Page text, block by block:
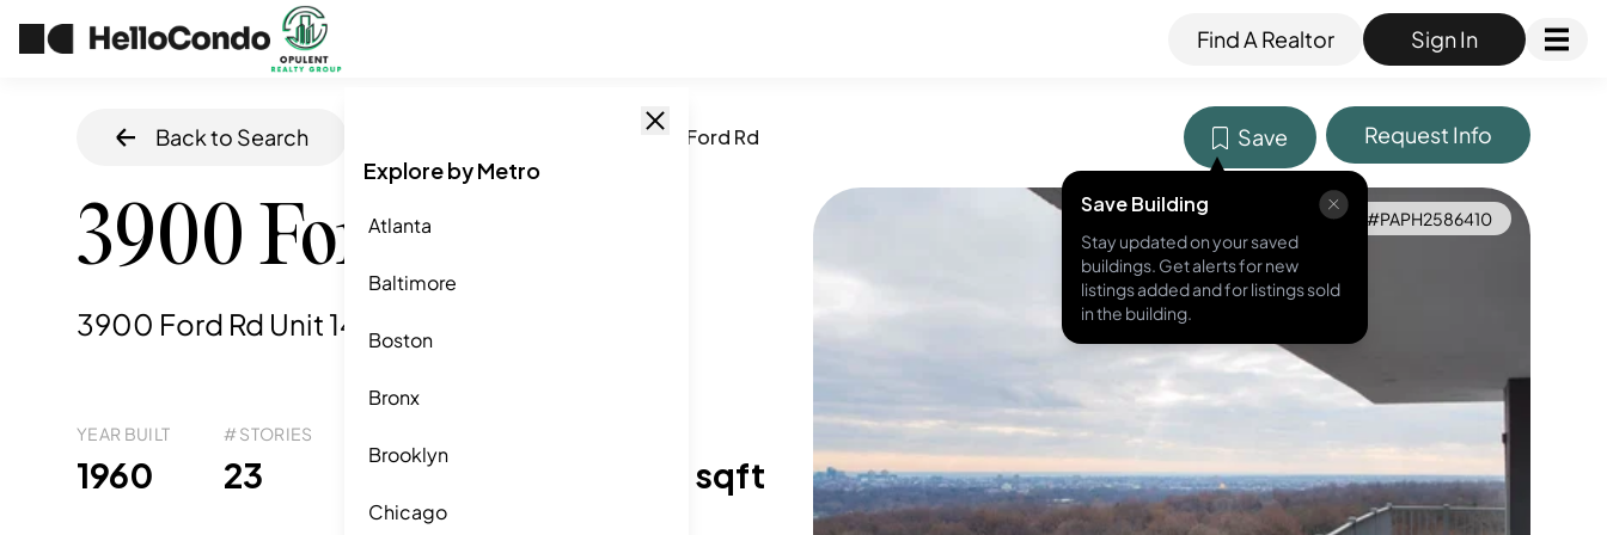
Find A Realtor Sign In
Explore by Metro
Atlanta
Baltimore
Boston
Bronx
Brooklyn
Chicago
Back to Search 3900 Ford Rd Save
Save Building
Stay updated on your saved
buildings. Get alerts for new
listings added and for listings sold
in the building.
Request Info
3900 Ford Rd
3900 Ford Rd Unit 14k, Philadelphia, PA
YEAR BUILT
1960
# STORIES
23 41 973-2,050 sqft
MLS ID #PAPH2586410